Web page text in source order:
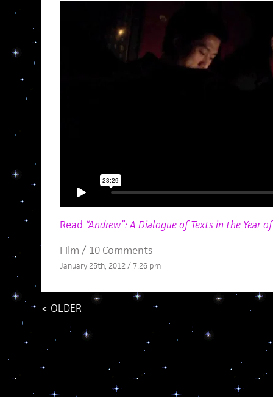
Read “Andrew”: A Dialogue of Texts in the Year
Film / 10 Comments
January 25th, 2012 / 7:26 pm
< OLDER